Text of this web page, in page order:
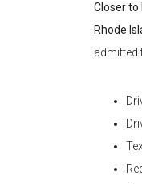
Closer to
Rhode
admitted